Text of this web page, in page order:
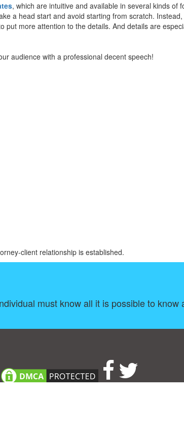
, which are intuitive and available in several kinds of
a head start and avoid starting from scratch. Instead,
put more attention to the details. And details are
audience with a professional decent speech!
client relationship is established.
must know all it is possible to